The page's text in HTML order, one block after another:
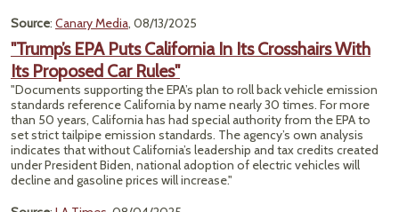
Source: Canary Media, 08/13/2025
"Trump’s EPA Puts California In Its Crosshairs With
Its Proposed Car Rules"
"Documents supporting the EPA’s plan to roll back vehicle emission
standards reference California by name nearly 30 times. For more
than 50 years, California has had special authority from the EPA to
set strict tailpipe emission standards. The agency’s own analysis
indicates that without California’s leadership and tax credits created
under President Biden, national adoption of electric vehicles will
decline and gasoline prices will increase."